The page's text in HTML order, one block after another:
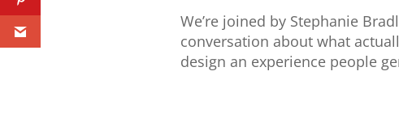
We’re joined by Stephanie
conversation about what
design an experience people